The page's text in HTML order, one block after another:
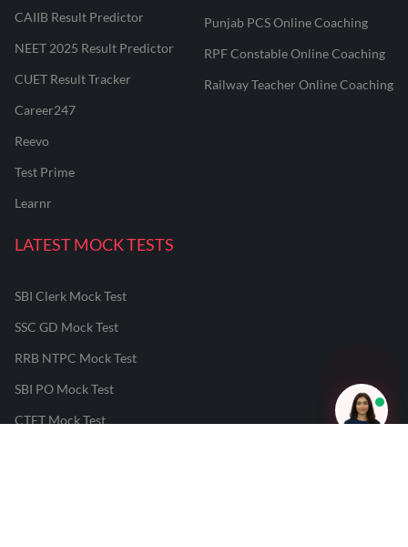
CAIIB Result Predictor
NEET 2025 Result Predictor
CUET Result Tracker
Career247
Reevo
Test Prime
Learnr
Punjab PCS Online Coaching
RPF Constable Online Coaching
Railway Teacher Online Coaching
LATEST MOCK TESTS
SBI Clerk Mock Test
SSC GD Mock Test
RRB NTPC Mock Test
SBI PO Mock Test
CTET Mock Test